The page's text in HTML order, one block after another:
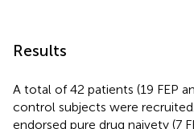
Results
A total of 42 patients (19 FEP
control subjects were
endorsed pure drug naivety (7